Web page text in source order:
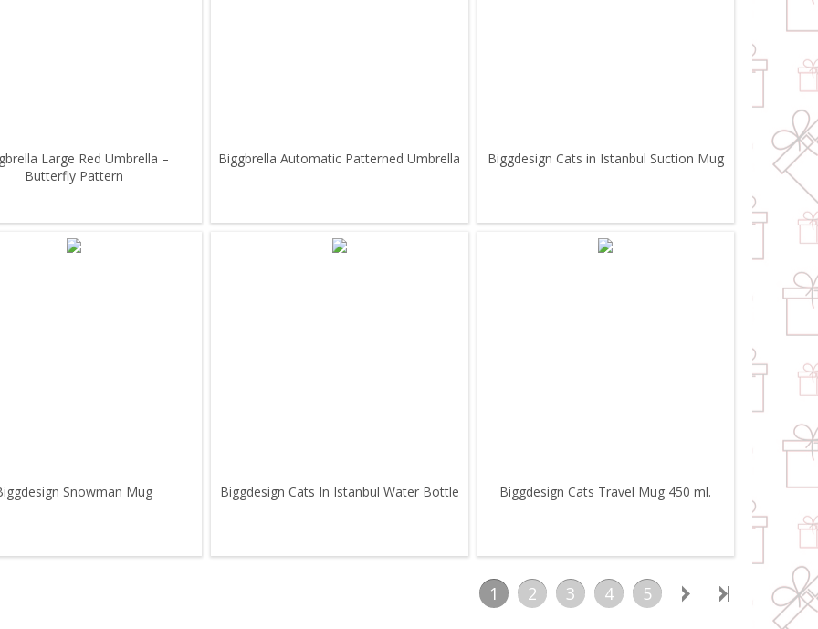
Large Red Umbrella –
Butterfly Pattern
Biggbrella Automatic Patterned Umbrella Biggdesign Cats in Istanbul Suction Mug
Snowman Mug Biggdesign Cats In Istanbul Water Bottle Biggdesign Cats Travel Mug 450 ml.
1 2 3 4 5